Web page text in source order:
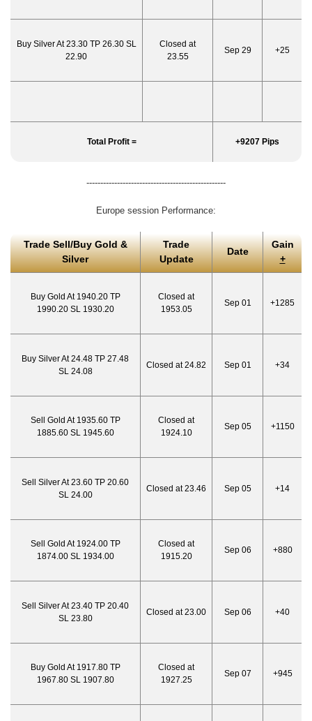
Buy Silver At 23.30 TP 26.30 SL
22.90
Closed at
23.55
Sep 29 +25
Total Profit = +9207 Pips
--------------------------------------------------
Europe session Performance:
Trade Sell/Buy Gold &
Silver
Trade
Update
Date
Gain
+
Buy Gold At 1940.20 TP
1990.20 SL 1930.20
Closed at
1953.05
Sep 01 +1285
Buy Silver At 24.48 TP 27.48
SL 24.08
Closed at 24.82 Sep 01 +34
Sell Gold At 1935.60 TP
1885.60 SL 1945.60
Closed at
1924.10
Sep 05 +1150
Sell Silver At 23.60 TP 20.60
SL 24.00
Closed at 23.46 Sep 05 +14
Sell Gold At 1924.00 TP
1874.00 SL 1934.00
Closed at
1915.20
Sep 06 +880
Sell Silver At 23.40 TP 20.40
SL 23.80
Closed at 23.00 Sep 06 +40
Buy Gold At 1917.80 TP
1967.80 SL 1907.80
Closed at
1927.25
Sep 07 +945